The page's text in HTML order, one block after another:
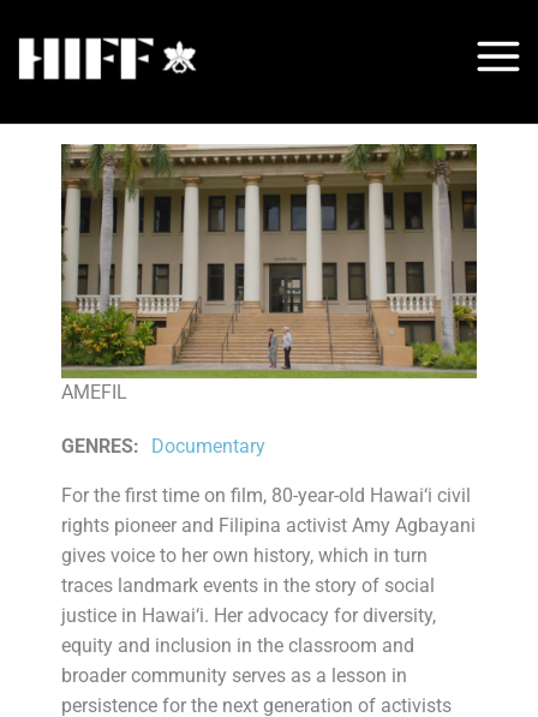
content
AMEFIL
GENRES: Documentary
For the first time on film, 80-year-old Hawai‘i civil
rights pioneer and Filipina activist Amy Agbayani
gives voice to her own history, which in turn
traces landmark events in the story of social
justice in Hawai‘i. Her advocacy for diversity,
equity and inclusion in the classroom and
broader community serves as a lesson in
persistence for the next generation of activists